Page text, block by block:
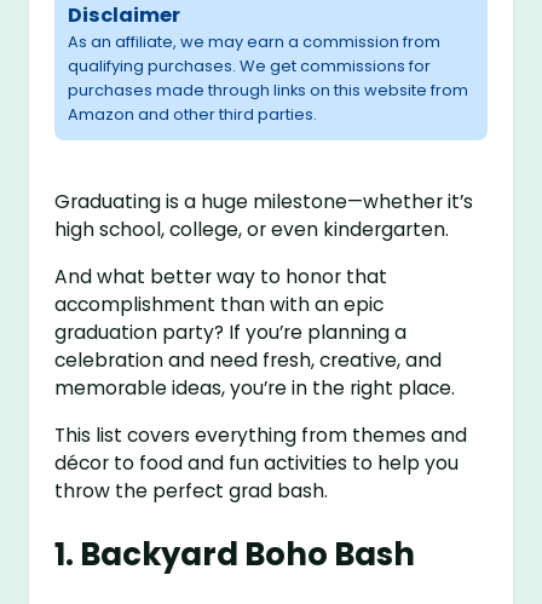
Disclaimer
As an affiliate, we may earn a commission from
qualifying purchases. We get commissions for
purchases made through links on this website from
Amazon and other third parties.
Graduating is a huge milestone—whether it’s
high school, college, or even kindergarten.
And what better way to honor that
accomplishment than with an epic
graduation party? If you’re planning a
celebration and need fresh, creative, and
memorable ideas, you’re in the right place.
This list covers everything from themes and
décor to food and fun activities to help you
throw the perfect grad bash.
1. Backyard Boho Bash